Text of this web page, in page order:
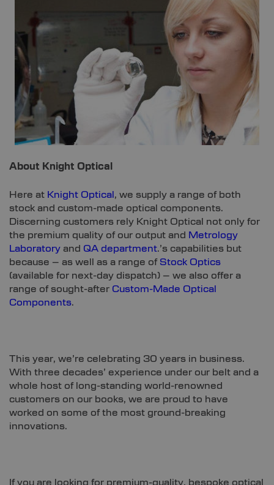
About Knight Optical
Here at Knight Optical , we supply a range of both
stock and custom-made optical components.
Discerning customers rely Knight Optical not only for
the premium quality of our output and Metrology
Laboratory and QA department.’s capabilities but
because – as well as a range of Stock Optics
(available for next-day dispatch) – we also offer a
range of sought-after Custom-Made Optical
Components.
This year, we’re celebrating 30 years in business.
With three decades’ experience under our belt and a
whole host of long-standing world-renowned
customers on our books, we are proud to have
worked on some of the most ground-breaking
innovations.
If you are looking for premium-quality, bespoke optical